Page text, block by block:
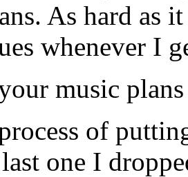
As hard as
whenever I
music
of
one I